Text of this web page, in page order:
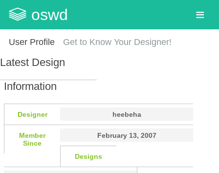
oswd
User Profile Get to Know Your Designer!
Latest Design
Information
Designer heebeha
Member
Since
February 13, 2007
Designs